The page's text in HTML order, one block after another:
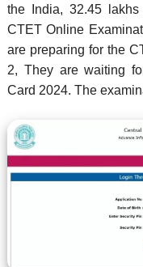
the India, 32.45
CTET Online
are preparing for the
2, They are waiting
Card 2024. The